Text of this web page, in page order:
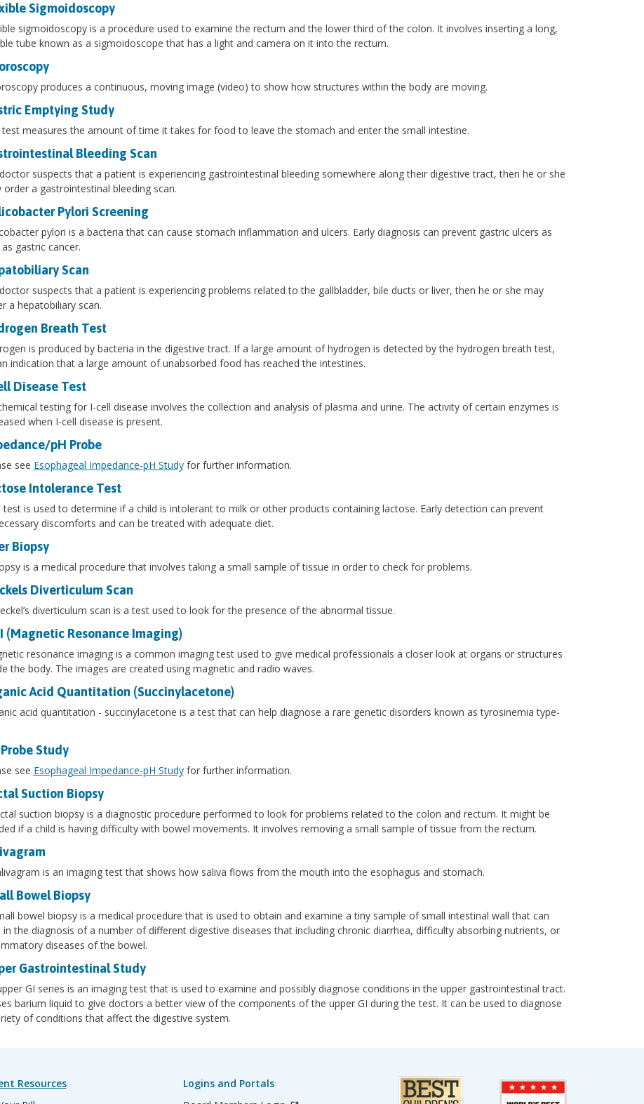
Sigmoidoscopy
sigmoidoscopy is a procedure used to examine the rectum and the lower third of the colon. It involves inserting a long,
tube known as a sigmoidoscope that has a light and camera on it into the rectum.
produces a continuous, moving image (video) to show how structures within the body are moving.
Emptying Study
test measures the amount of time it takes for food to leave the stomach and enter the small intestine.
Bleeding Scan
suspects that a patient is experiencing gastrointestinal bleeding somewhere along their digestive tract, then he or she
order a gastrointestinal bleeding scan.
Pylori Screening
pylori is a bacteria that can cause stomach inflammation and ulcers. Early diagnosis can prevent gastric ulcers as
gastric cancer.
Scan
suspects that a patient is experiencing problems related to the gallbladder, bile ducts or liver, then he or she may
a hepatobiliary scan.
Breath Test
is produced by bacteria in the digestive tract. If a large amount of hydrogen is detected by the hydrogen breath test,
indication that a large amount of unabsorbed food has reached the intestines.
Disease Test
testing for I-cell disease involves the collection and analysis of plasma and urine. The activity of certain enzymes is
when I-cell disease is present.
pH Probe
see Esophageal Impedance-pH Studyfor further information.
Intolerance Test
test is used to determine if a child is intolerant to milk or other products containing lactose. Early detection can prevent
discomforts and can be treated with adequate diet.
Biopsy
is a medical procedure that involves taking a small sample of tissue in order to check for problems.
Diverticulum Scan
diverticulum scan is a test used to look for the presence of the abnormal tissue.
(Magnetic Resonance Imaging)
resonance imaging is a common imaging test used to give medical professionals a closer look at organs or structures
the body. The images are created using magnetic and radio waves.
Acid Quantitation (Succinylacetone)
acid quantitation - succinylacetone is a test that can help diagnose a rare genetic disorders known as tyrosinemia type-
Study
see Esophageal Impedance-pH Studyfor further information.
Suction Biopsy
suction biopsy is a diagnostic procedure performed to look for problems related to the colon and rectum. It might be
if a child is having difficulty with bowel movements. It involves removing a small sample of tissue from the rectum.
is an imaging test that shows how saliva flows from the mouth into the esophagus and stomach.
Bowel Biopsy
bowel biopsy is a medical procedure that is used to obtain and examine a tiny sample of small intestinal wall that can
in the diagnosis of a number of different digestive diseases that including chronic diarrhea, difficulty absorbing nutrients, or
diseases of the bowel.
Gastrointestinal Study
GI series is an imaging test that is used to examine and possibly diagnose conditions in the upper gastrointestinal tract.
barium liquid to give doctors a better view of the components of the upper GI during the test. It can be used to diagnose
of conditions that affect the digestive system.
Resources
Logins and Portals